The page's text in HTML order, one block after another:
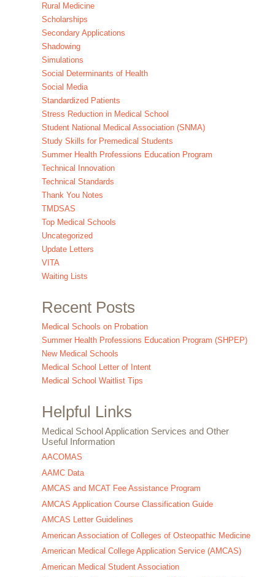
Rural Medicine
Scholarships
Secondary Applications
Shadowing
Simulations
Social Determinants of Health
Social Media
Standardized Patients
Stress Reduction in Medical School
Student National Medical Association (SNMA)
Study Skills for Premedical Students
Summer Health Professions Education Program
Technical Innovation
Technical Standards
Thank You Notes
TMDSAS
Top Medical Schools
Uncategorized
Update Letters
VITA
Waiting Lists
Recent Posts
Medical Schools on Probation
Summer Health Professions Education Program (SHPEP)
New Medical Schools
Medical School Letter of Intent
Medical School Waitlist Tips
Helpful Links
Medical School Application Services and Other
Useful Information
AACOMAS
AAMC Data
AMCAS and MCAT Fee Assistance Program
AMCAS Application Course Classification Guide
AMCAS Letter Guidelines
American Association of Colleges of Osteopathic Medicine
American Medical College Application Service (AMCAS)
American Medical Student Association